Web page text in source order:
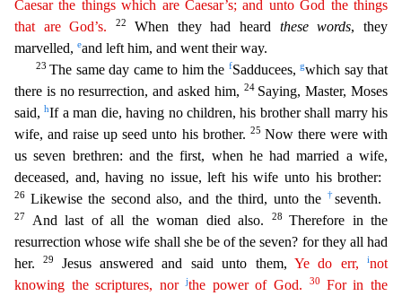
Caesar the things which are Caesar’s; and unto God the things
that are God’s.
22 When they had heard these words, they
marvelled, eand left him, and went their way.
23The same day came to him the fSadducees,gwhich say that
there is no resurrection, and asked him, 24 Saying, Master, Moses
said,hIf a man die, having no children, his brother shall marry his
wife, and raise up seed unto his brother. 25 Now there were with
us seven brethren: and the first, when he had married a wife,
deceased, and, having no issue, left his wife unto his brother:
26 Likewise the second also, and the third, unto the † seventh.
27 And last of all the woman died also. 28 Therefore in the
resurrection whosewife shall she be of the seven? for they all had
her.29 Jesus answered and said unto them, Ye do err,inot
knowing the scriptures, norjthe power of God. 30 For in the